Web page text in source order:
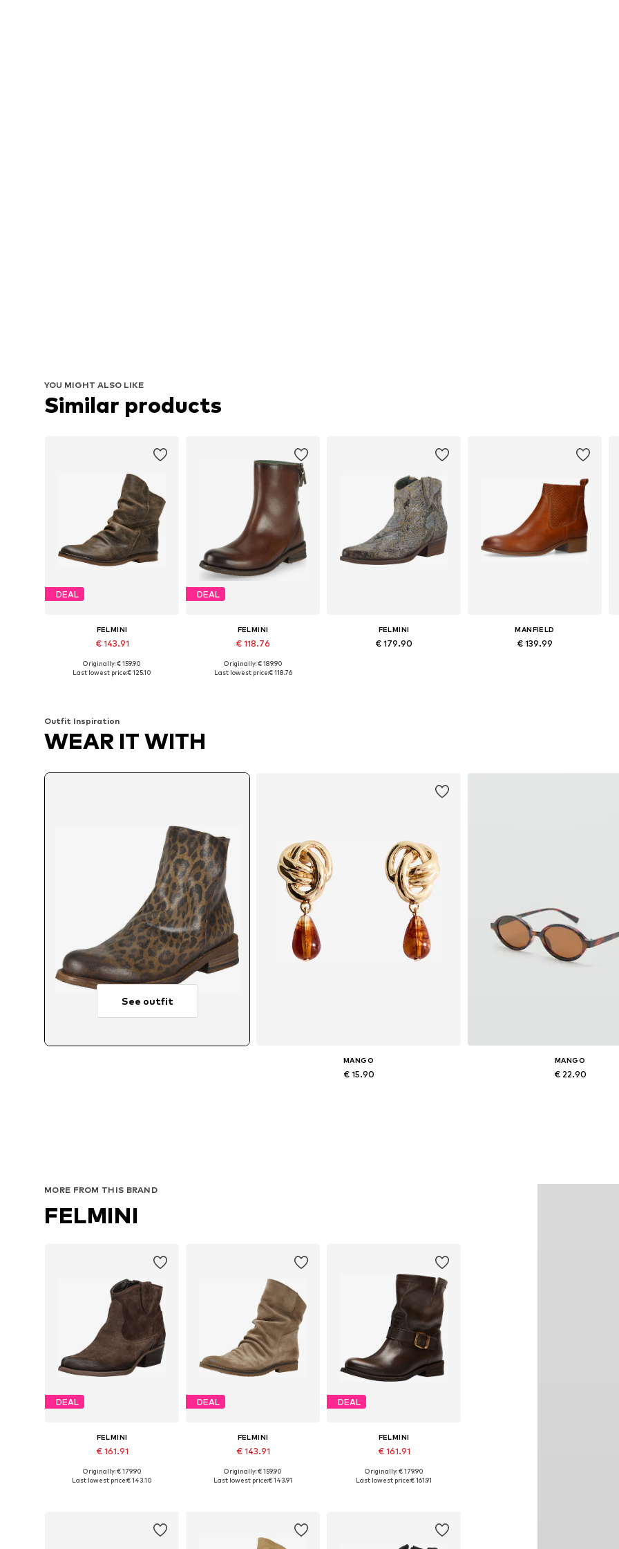
YOU MIGHT ALSO LIKE
Similar products
DEAL
FELMINI
€ 143.91
Originally: € 159.90
Last lowest price:€ 125.10
DEAL
FELMINI
€ 118.76
Available sizes: 36, 39, 40, 41
Originally: € 189.90
Last lowest price:€ 118.76
FELMINI
€ 179.90
MANFIELD
€ 139.99
Outfit Inspiration
WEAR IT WITH
See outfit
MANGO
€ 15.90
MANGO
€ 22.90
MORE FROM THIS BRAND
FELMINI
DEAL
FELMINI
€ 161.91
Available in many sizes
Originally: € 179.90
Last lowest price:€ 143.10
DEAL
FELMINI
€ 143.91
Originally: € 159.90
Last lowest price:€ 143.91
DEAL
FELMINI
€ 161.91
Available in many sizes
Originally: € 179.90
Last lowest price:€ 161.91